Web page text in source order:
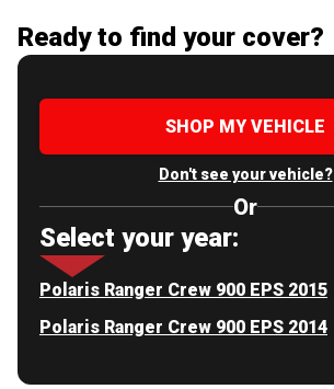
Ready to find your cover?
SHOP MY VEHICLE
Don't see your vehicle?
Or
Select your year:
Polaris Ranger Crew 900 EPS 2015
Polaris Ranger Crew 900 EPS 2014